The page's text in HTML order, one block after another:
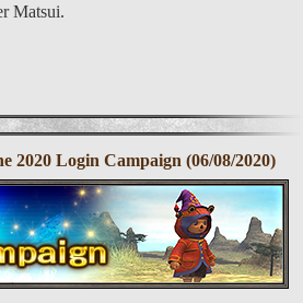
Matsui.
2020 Login Campaign (06/08/2020)